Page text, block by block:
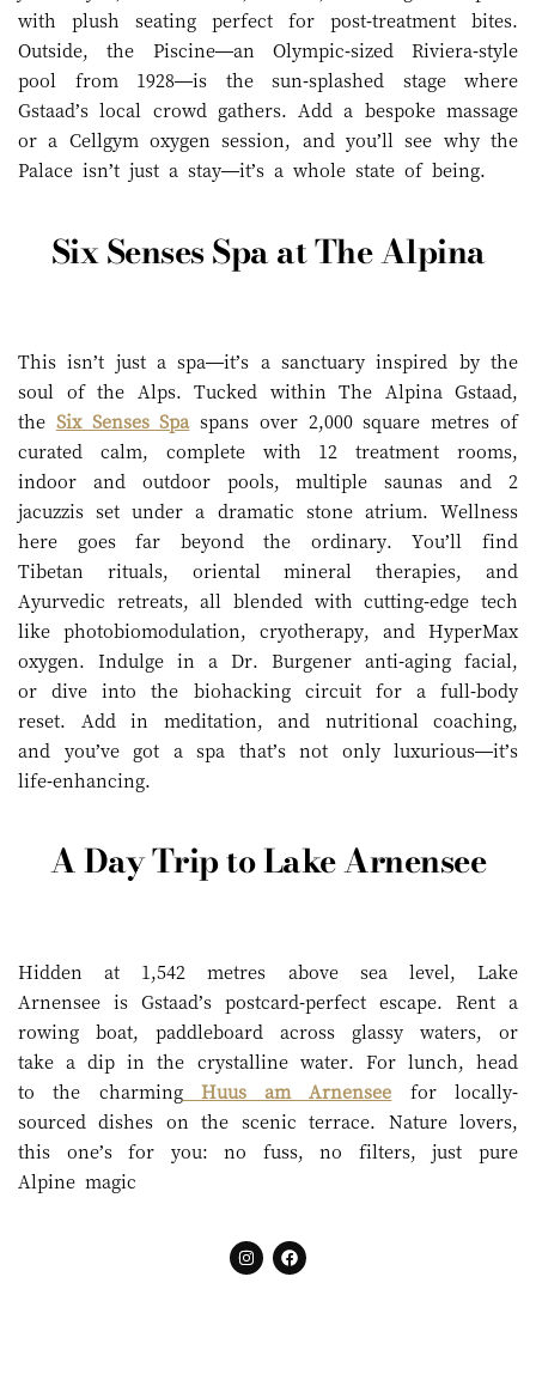
with plush seating perfect for post-treatment bites.
Outside, the Piscine—an Olympic-sized Riviera-style
pool from 1928—is the sun-splashed stage where
Gstaad’s local crowd gathers. Add a bespoke massage
or a Cellgym oxygen session, and you’ll see why the
Palace isn’t just a stay—it’s a whole state of being.
Six Senses Spa at The Alpina
This isn’t just a spa—it’s a sanctuary inspired by the
soul of the Alps. Tucked within The Alpina Gstaad,
the Six Senses Spa spans over 2,000 square metres of
curated calm, complete with 12 treatment rooms,
indoor and outdoor pools, multiple saunas and 2
jacuzzis set under a dramatic stone atrium. Wellness
here goes far beyond the ordinary. You’ll find
Tibetan rituals, oriental mineral therapies, and
Ayurvedic retreats, all blended with cutting-edge tech
like photobiomodulation, cryotherapy, and HyperMax
oxygen. Indulge in a Dr. Burgener anti-aging facial,
or dive into the biohacking circuit for a full-body
reset. Add in meditation, and nutritional coaching,
and you’ve got a spa that’s not only luxurious—it’s
life-enhancing.
A Day Trip to Lake Arnensee
Hidden at 1,542 metres above sea level, Lake
Arnensee is Gstaad’s postcard-perfect escape. Rent a
rowing boat, paddleboard across glassy waters, or
take a dip in the crystalline water. For lunch, head
to the charmingHuus am Arnensee for locally-
sourced dishes on the scenic terrace. Nature lovers,
this one’s for you: no fuss, no filters, just pure
Alpine magic